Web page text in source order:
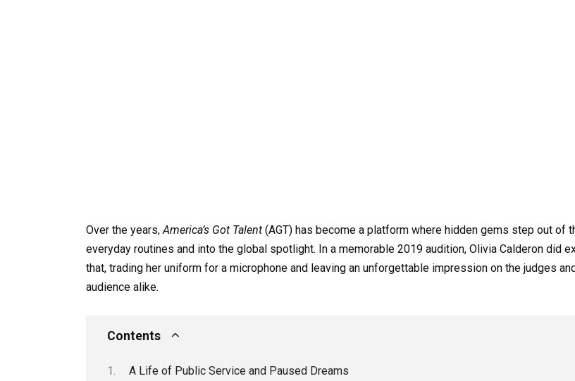
Over the years, America’s Got Talent (AGT) has become a platform where hidden gems step out of
everyday routines and into the global spotlight. In a memorable 2019 audition, Olivia Calderon did
that, trading her uniform for a microphone and leaving an unforgettable impression on the judges
audience alike.
Contents
A Life of Public Service and Paused Dreams